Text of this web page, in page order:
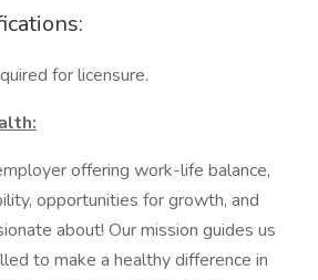
for licensure.
offering work-life balance,
opportunities for growth, and
about! Our mission guides us
to make a healthy difference in